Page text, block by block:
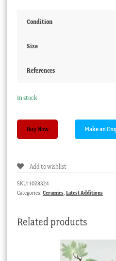
Condition
Size
References
In stock
porcelain
with
butterfly,
Buy Now
Add to wishlist
SKU: 1028324
Categories: Ceramics, Latest Additions
Related products